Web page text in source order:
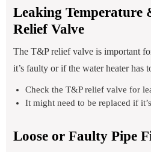
Leaking Temperature
Relief Valve
The T&P relief valve is important
it’s faulty or if the water heater has
Check the T&P relief valve for
It might need to be replaced if
Loose or Faulty Pipe